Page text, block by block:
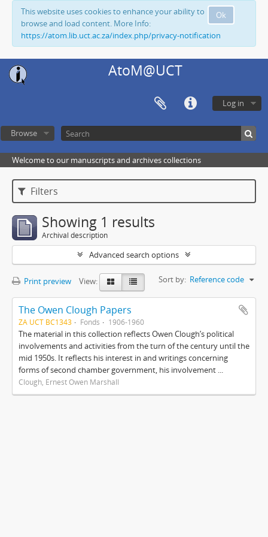
Ok
This website uses cookies to enhance your ability to
browse and load content. More Info:
https://atom.lib.uct.ac.za/index.php/privacy-notification
AtoM@UCT
Log in
Browse
Welcome to our manuscripts and archives collections
Filters
Showing 1 results
Archival description
Advanced search options
Print preview View: Sort by: Reference code
The Owen Clough Papers
ZA UCT BC1343 Fonds 1906-1960
The material in this collection reflects Owen Clough’s political
involvements and activities from the turn of the century until the
mid 1950s. It reflects his interest in and writings concerning
forms of second chamber government, his involvement ...
Clough, Ernest Owen Marshall